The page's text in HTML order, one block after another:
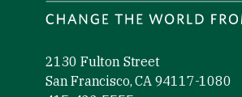
2130 Fulton Street
San Francisco, CA 94117-1080